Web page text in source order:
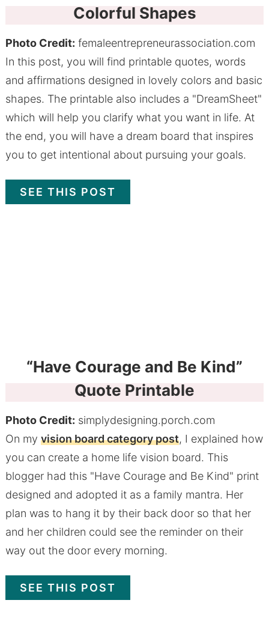
Colorful Shapes
Photo Credit: femaleentrepreneurassociation.com
In this post, you will find printable quotes, words
and affirmations designed in lovely colors and basic
shapes. The printable also includes a "DreamSheet"
which will help you clarify what you want in life. At
the end, you will have a dream board that inspires
you to get intentional about pursuing your goals.
SEE THIS POST
“Have Courage and Be Kind”
Quote Printable
Photo Credit: simplydesigning.porch.com
On my vision board category post, I explained how
you can create a home life vision board. This
blogger had this "Have Courage and Be Kind" print
designed and adopted it as a family mantra. Her
plan was to hang it by their back door so that her
and her children could see the reminder on their
way out the door every morning.
SEE THIS POST